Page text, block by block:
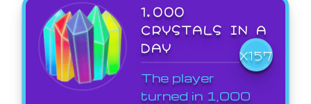
1,000
CRYSTALS IN A
DAY
X157
The player
turned in 1,000